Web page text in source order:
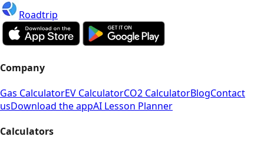
Roadtrip
Company
Gas CalculatorEV CalculatorCO2 CalculatorBlogContact
usDownload the appAI Lesson Planner
Calculators